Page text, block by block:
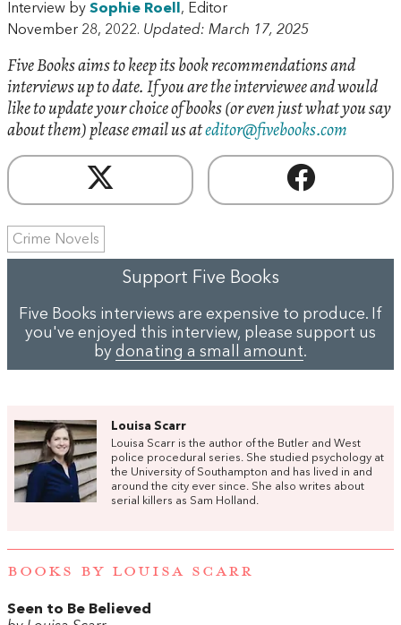
Interview by Sophie Roell , Editor
November 28, 2022. Updated: March 17, 2025
Five Books aims to keep its book recommendations and
interviews up to date. If you are the interviewee and would
like to update your choice of books (or even just what you say
about them) please email us ateditor@fivebooks.com
Crime Novels
Support Five Books
Five Books interviews are expensive to produce. If
you've enjoyed this interview, please support us
by donating a small amount.
Louisa Scarr
Louisa Scarr is the author of the Butler and West
police procedural series. She studied psychology at
the University of Southampton and has lived in and
around the city ever since. She also writes about
serial killers as Sam Holland.
BOOKS BY LOUISA SCARR
Seen to Be Believed